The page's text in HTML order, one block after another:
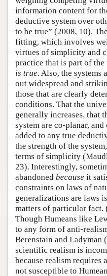
information content for
deductive system over
to be true” (2008, 10).
fitting, which involves
virtues of simplicity and
practice that is part of
is true. Also, the systems
out widespread and
those that are clearly
conditions. That the
generally increases, that
system are co-planar,
added to any true
the strength of the
terms of simplicity
23). Interestingly,
abandoned because it
constraints on laws of
generalizations are laws
matters of particular fact.
Though Humeans like
to any form of anti-
Berenstain and Ladyman
scientific realism is
because realism requires
not susceptible to